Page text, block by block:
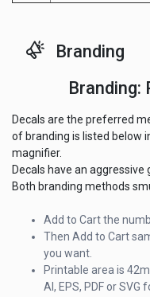
Branding
Branding:
Decals are the preferred
of branding is listed below
magnifier.
Decals have an aggressive
Both branding methods
Add to Cart the
Then Add to Cart
you want.
Printable area is
AI, EPS, PDF or SVG